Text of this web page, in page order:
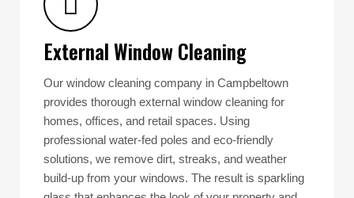
External Window Cleaning
Our window cleaning company in Campbeltown
provides thorough external window cleaning for
homes, offices, and retail spaces. Using
professional water-fed poles and eco-friendly
solutions, we remove dirt, streaks, and weather
build-up from your windows. The result is sparkling